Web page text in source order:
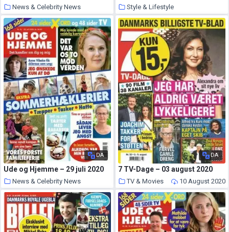
News & Celebrity News
11 August 2020
Style & Lifestyle
10 August 2020
DA
Ude og Hjemme – 29 juli 2020
News & Celebrity News
10 August 2020
DA
7 TV-Dage – 03 august 2020
TV & Movies 10 August 2020